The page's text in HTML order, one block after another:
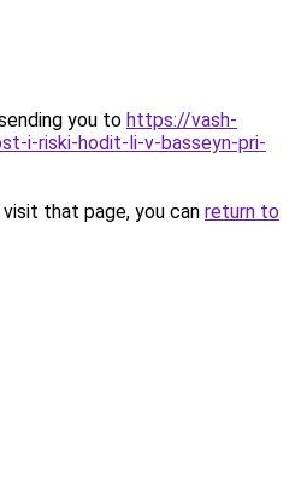
you to https://vash-
i-riski-hodit-li-v-basseyn-pri-
that page, you can return to